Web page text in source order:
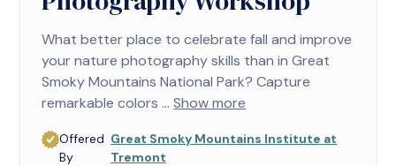
What better place to celebrate fall and improve
your nature photography skills than in Great
Smoky Mountains National Park? Capture
remarkable colors ...Show more
Offered
By
Great Smoky Mountains Institute at
Tremont